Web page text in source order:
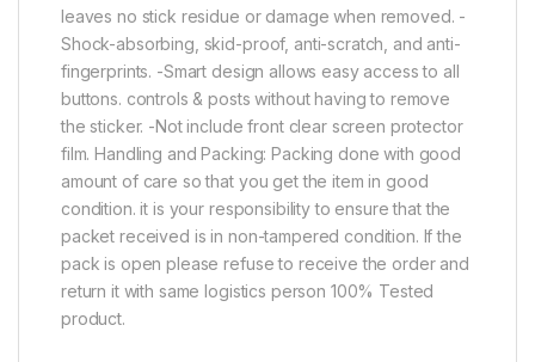
leaves no stick residue or damage when removed. -
Shock-absorbing, skid-proof, anti-scratch, and anti-
fingerprints. -Smart design allows easy access to all
buttons. controls & posts without having to remove
the sticker. -Not include front clear screen protector
film. Handling and Packing: Packing done with good
amount of care so that you get the item in good
condition. it is your responsibility to ensure that the
packet received is in non-tampered condition. If the
pack is open please refuse to receive the order and
return it with same logistics person 100% Tested
product.